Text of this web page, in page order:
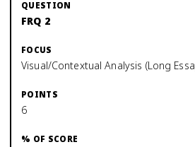
FRQ 2
Visual/Contextual Analysis (Long
6